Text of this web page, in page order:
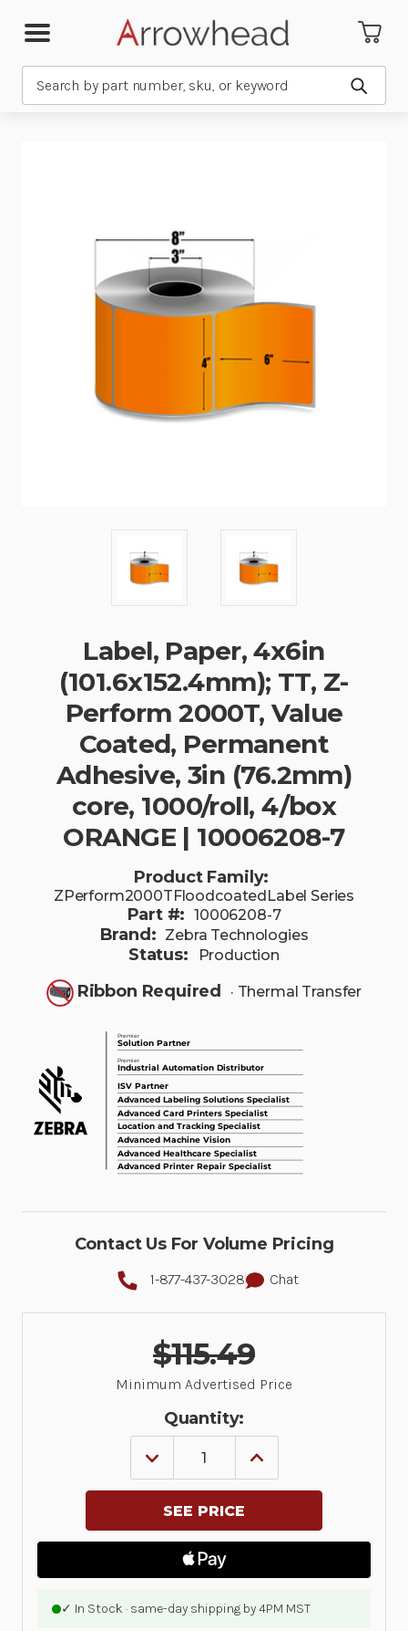
Submit
Label, Paper, 4x6in
(101.6x152.4mm); TT, Z-
Perform 2000T, Value
Coated, Permanent
Adhesive, 3in (76.2mm)
core, 1000/roll, 4/box
ORANGE | 10006208-7
Product Family:
ZPerform2000TFloodcoatedLabel Series
Part #: 10006208-7
Brand: Zebra Technologies
Status: Production
Ribbon Required · Thermal Transfer
Contact Us For Volume Pricing
1-877-437-3028 Chat
$115.49
Minimum Advertised Price
Quantity:
DECREASE
OF
PAPER,
4X6IN
(101.6X152.4MM);
Z-
2000T,
VALUE
INCREASE
OF
4X6IN
(101.6X152.4MM);
Z-
2000T,
VALUE
✓ In Stock · same-day shipping by 4PM MST